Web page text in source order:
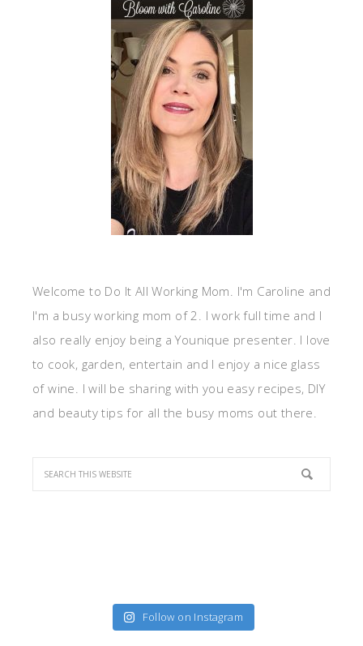
Welcome to Do It All Working Mom. I'm Caroline and
I'm a busy working mom of 2. I work full time and I
also really enjoy being a Younique presenter. I love
to cook, garden, entertain and I enjoy a nice glass
of wine. I will be sharing with you easy recipes, DIY
and beauty tips for all the busy moms out there.
Follow on Instagram